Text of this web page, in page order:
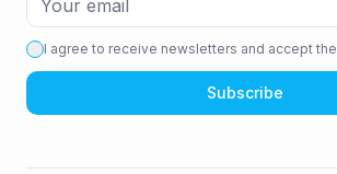
I agree to receive newsletters and accept the
Subscribe